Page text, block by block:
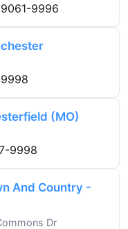
9996
(MO)
9998
And Country -
Dr